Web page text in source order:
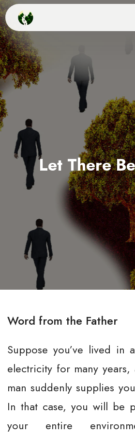
Let There
Word from the Father
Suppose you’ve lived in
electricity for many
man suddenly supplies
In that case, you will be
your entire